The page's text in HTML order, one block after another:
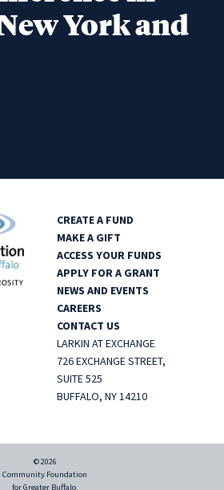
York and
CREATE A FUND
MAKE A GIFT
ACCESS YOUR FUNDS
APPLY FOR A GRANT
NEWS AND EVENTS
CAREERS
CONTACT US
LARKIN AT EXCHANGE
726 EXCHANGE STREET,
SUITE 525
BUFFALO, NY 14210
© 2026
Community Foundation
for Greater Buffalo.